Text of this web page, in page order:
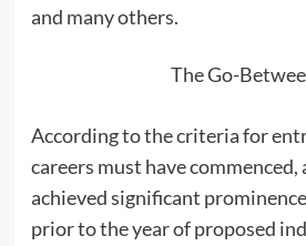
and many others.
The Go-
According to the criteria for
careers must have commenced,
achieved significant
prior to the year of proposed